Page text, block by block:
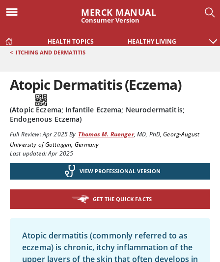
MERCK MANUAL
Consumer Version
HEALTH TOPICS HEALTHY LIVING
< ITCHING AND DERMATITIS
Atopic Dermatitis (Eczema)
(Atopic Eczema; Infantile Eczema; Neurodermatitis;
Endogenous Eczema)
Full Review:Apr 2025By Thomas M. Ruenger,MD, PhD,Georg-August
University of Göttingen, Germany
Last updated: Apr 2025
VIEW PROFESSIONAL VERSION
GET THE QUICK FACTS
Atopic dermatitis (commonly referred to as
eczema) is chronic, itchy inflammation of the
upper layers of the skin that often develops in